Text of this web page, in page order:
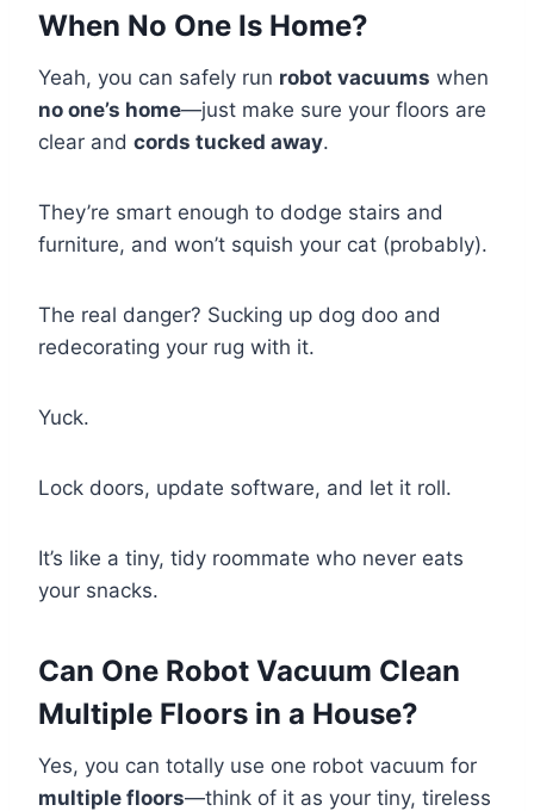
When No One Is Home?
Yeah, you can safely run robot vacuums when
no one’s home—just make sure your floors are
clear and cords tucked away.
They’re smart enough to dodge stairs and
furniture, and won’t squish your cat (probably).
The real danger? Sucking up dog doo and
redecorating your rug with it.
Yuck.
Lock doors, update software, and let it roll.
It’s like a tiny, tidy roommate who never eats
your snacks.
Can One Robot Vacuum Clean
Multiple Floors in a House?
Yes, you can totally use one robot vacuum for
multiple floors—think of it as your tiny, tireless